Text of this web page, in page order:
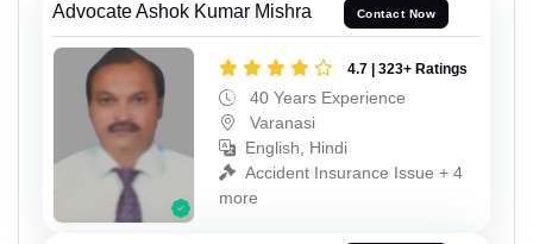
Advocate Ashok Kumar Mishra Contact Now
4.7 | 323+ Ratings
40 Years Experience
Varanasi
English, Hindi
Accident Insurance Issue + 4
more